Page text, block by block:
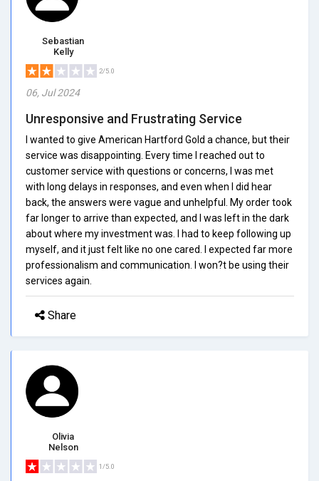
Sebastian
Kelly
2/5.0
06, Jul 2024
Unresponsive and Frustrating Service
I wanted to give American Hartford Gold a chance, but their
service was disappointing. Every time I reached out to
customer service with questions or concerns, I was met
with long delays in responses, and even when I did hear
back, the answers were vague and unhelpful. My order took
far longer to arrive than expected, and I was left in the dark
about where my investment was. I had to keep following up
myself, and it just felt like no one cared. I expected far more
professionalism and communication. I won?t be using their
services again.
Share
Olivia
Nelson
1/5.0